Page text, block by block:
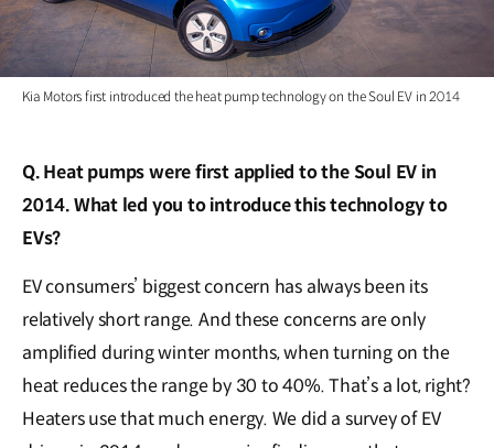
Kia Motors first introduced the heat pump technology on the Soul EV in 2014
Q. Heat pumps were first applied to the Soul EV in
2014. What led you to introduce this technology to
EVs?
EV consumers’ biggest concern has always been its
relatively short range. And these concerns are only
amplified during winter months, when turning on the
heat reduces the range by 30 to 40%. That’s a lot, right?
Heaters use that much energy. We did a survey of EV